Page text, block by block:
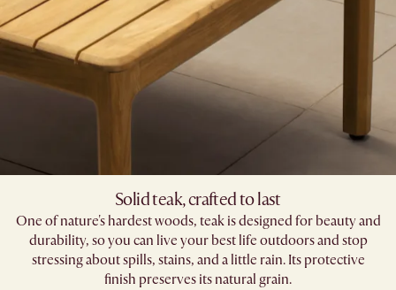
Solid teak, crafted to last​
One of nature's hardest woods, teak is designed for beauty and
durability, so you can live your best life outdoors and stop
stressing about spills, stains, and a little rain. Its protective
finish preserves its natural grain.